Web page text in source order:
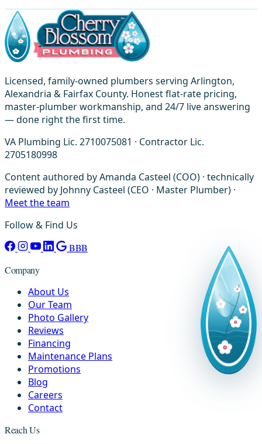
Licensed, family-owned plumbers serving Arlington,
Alexandria & Fairfax County. Honest flat-rate pricing,
master-plumber workmanship, and 24/7 live answering
— done right the first time.
VA Plumbing Lic. 2710075081 · Contractor Lic.
2705180998
Content authored by Amanda Casteel (COO) · technically
reviewed by Johnny Casteel (CEO · Master Plumber) ·
Meet the team
Follow & Find Us
BBB
Company
About Us
Our Team
Photo Gallery
Reviews
Financing
Maintenance Plans
Promotions
Blog
Careers
Contact
Reach Us